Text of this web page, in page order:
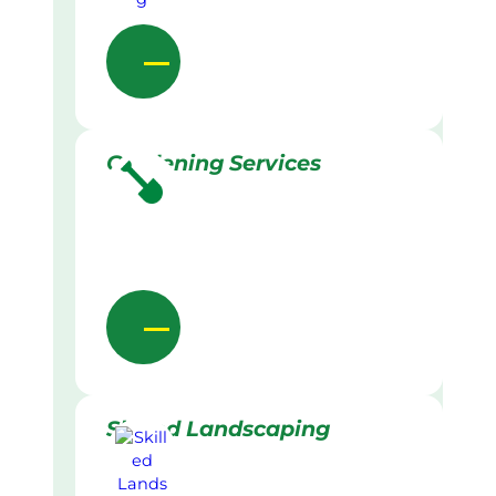
Gardening Services
Skilled Landscaping